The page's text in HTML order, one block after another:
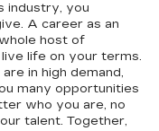
industry, you
A career as an
host of
life on your terms.
in high demand,
many opportunities
who you are, no
talent. Together,